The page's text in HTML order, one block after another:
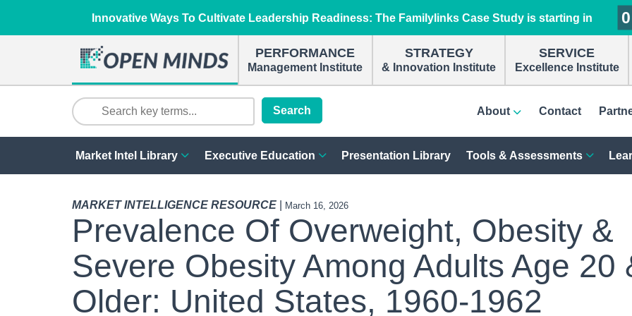
Innovative Ways To Cultivate Leadership Readiness: The Familylinks Case Study is starting in 0
0
0
0
PERFORMANCE
Management Institute
STRATEGY
& Innovation Institute
SERVICE
Excellence Institute
Search About Contact
Market Intel Library Executive Education Presentation Library Tools & Assessments
MARKET INTELLIGENCE RESOURCE March 16, 2026
Prevalence Of Overweight, Obesity &
Severe Obesity Among Adults Age 20
Older: United States, 1960-1962